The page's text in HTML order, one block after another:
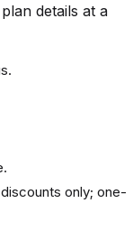
details at a
only; one-